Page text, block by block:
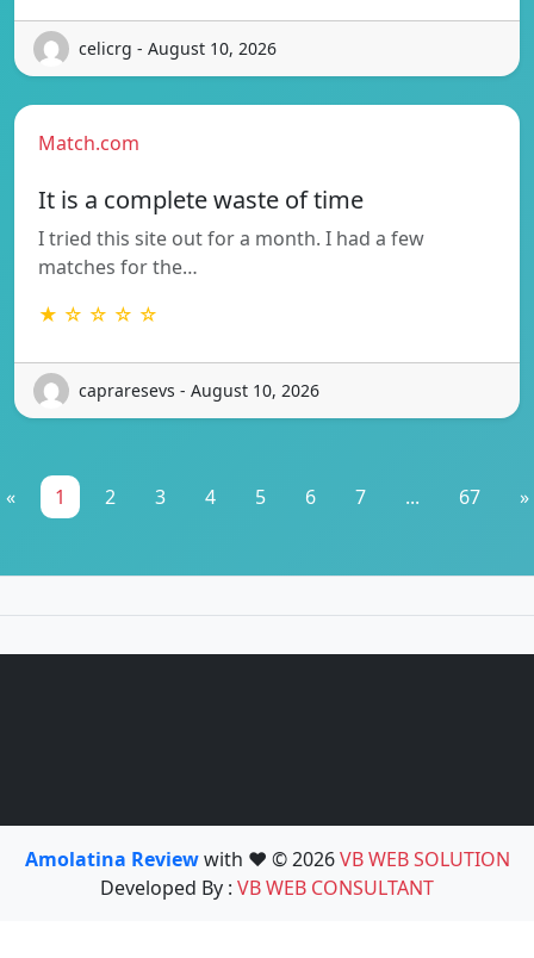
celicrg - August 10, 2026
Match.com
It is a complete waste of time
I tried this site out for a month. I had a few
matches for the…
★ ☆ ☆ ☆ ☆
capraresevs - August 10, 2026
« 1 2 3 4 5 6 7 ... 67 »
Amolatina Reviewwith ❤️ © 2026VB WEB SOLUTION
Developed By : VB WEB CONSULTANT